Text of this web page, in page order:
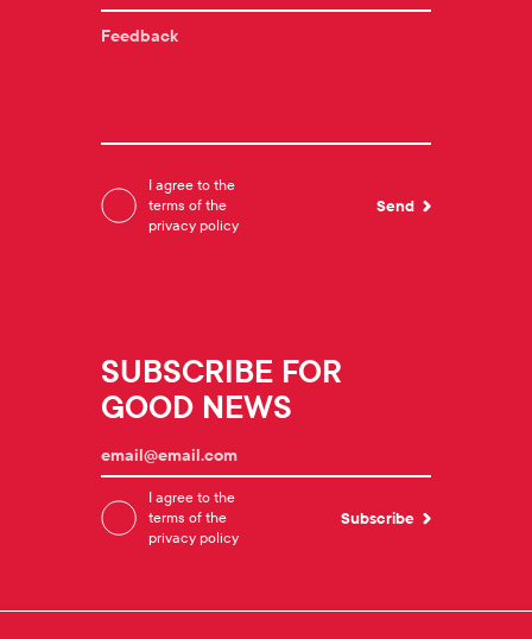
I agree to the
terms of the
privacy policy
SUBSCRIBE FOR
GOOD NEWS
I agree to the
terms of the
privacy policy